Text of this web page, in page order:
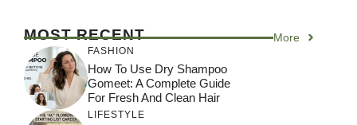
MOST RECENT More
FASHION
How To Use Dry Shampoo
Gomeet: A Complete Guide
For Fresh And Clean Hair
LIFESTYLE